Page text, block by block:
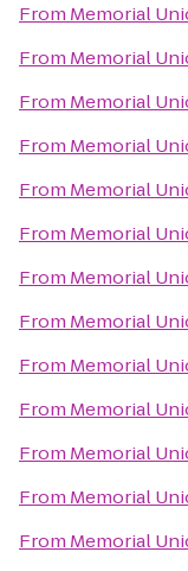
From Memorial
From Memorial
From Memorial
From Memorial
From Memorial
From Memorial
From Memorial
From Memorial
From Memorial
From Memorial
From Memorial
From Memorial
From Memorial